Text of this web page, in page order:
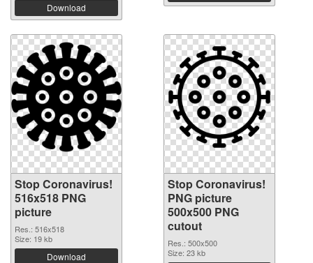
Download
Stop Coronavirus!
516x518 PNG
picture
Res.: 516x518
Size: 19 kb
Download
Stop Coronavirus!
PNG picture
500x500 PNG
cutout
Res.: 500x500
Size: 23 kb